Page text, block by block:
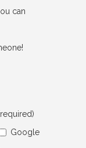
can
Google